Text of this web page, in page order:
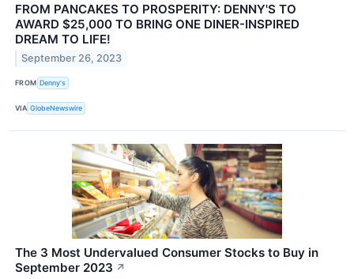
FROM PANCAKES TO PROSPERITY: DENNY'S TO
AWARD $25,000 TO BRING ONE DINER-INSPIRED
DREAM TO LIFE!
September 26, 2023
FROM Denny's
VIA GlobeNewswire
The 3 Most Undervalued Consumer Stocks to Buy in
September 2023 ↗